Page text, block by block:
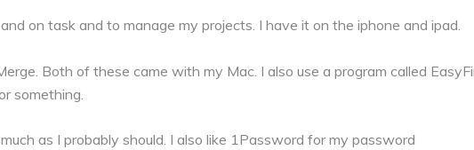
on task and to manage my projects. I have it on the iphone and ipad.
Both of these came with my Mac. I also use a program called
something.
as I probably should. I also like 1Password for my password